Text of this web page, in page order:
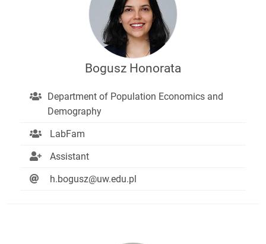
Bogusz Honorata
Department of Population Economics and
Demography
LabFam
Assistant
h.bogusz@uw.edu.pl